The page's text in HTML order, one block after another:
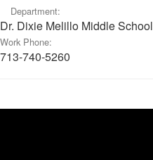
Department:
Dr. Dixie Melillo Middle School
Work Phone:
713-740-5260